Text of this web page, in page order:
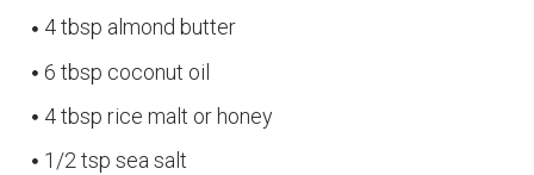
4 tbsp almond butter
6 tbsp coconut oil
4 tbsp rice malt or honey
1/2 tsp sea salt